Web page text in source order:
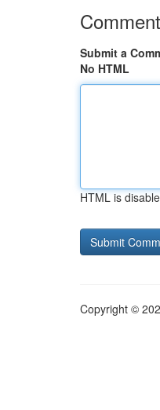
Submit a
No HTML
HTML is
Copyright ©